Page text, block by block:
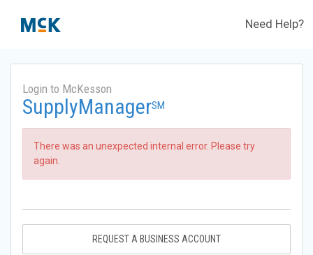
Need Help?
Login to McKesson
SupplyManagerSM
There was an unexpected internal error. Please try
again.
REQUEST A BUSINESS ACCOUNT